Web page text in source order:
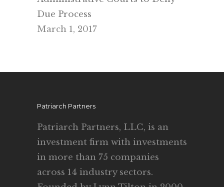
Due Process
March 1, 2017
Patriarch Partners
Patriarch Partners, LLC, is an
investment firm with investments
in more than 75 companies
across 14 industry sectors.